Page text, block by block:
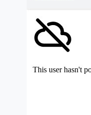
This user hasn't